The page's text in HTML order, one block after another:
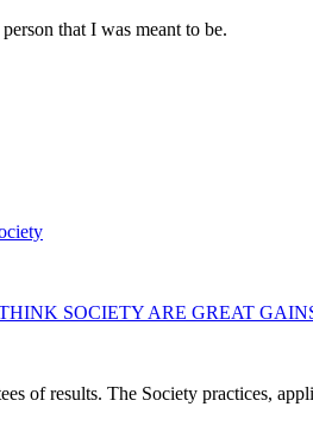
that I was meant to be.
SOCIETY ARE GREAT
of results. The Society practices,